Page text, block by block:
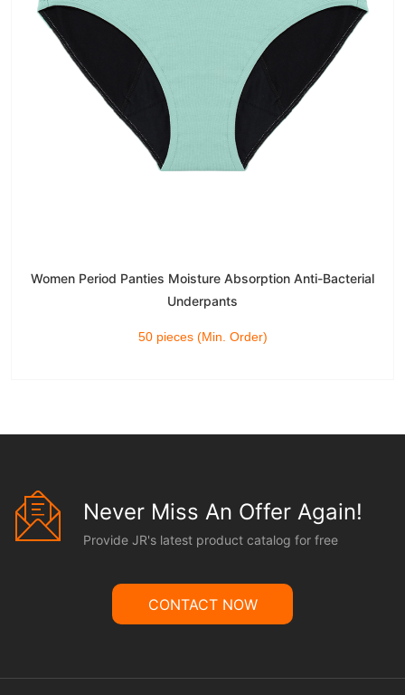
Women Period Panties Moisture Absorption Anti-Bacterial
Underpants
50 pieces (Min. Order)
Never Miss An Offer Again!
Provide JR's latest product catalog for free
CONTACT NOW